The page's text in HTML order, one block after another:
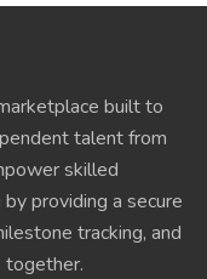
built to
talent from
skilled
providing a secure
tracking, and
together.